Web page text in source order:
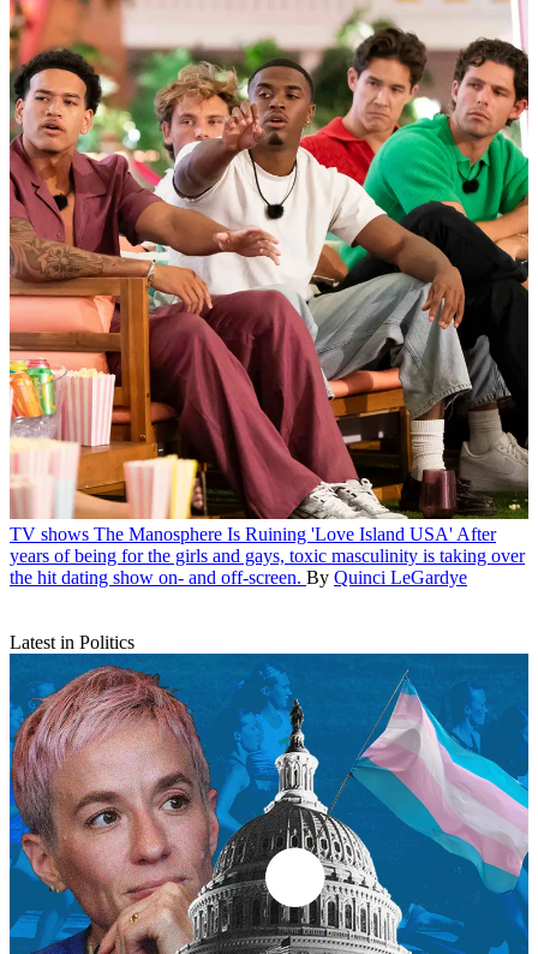
TV shows The Manosphere Is Ruining 'Love Island USA' After
years of being for the girls and gays, toxic masculinity is taking over
the hit dating show on- and off-screen. By Quinci LeGardye
Latest in Politics